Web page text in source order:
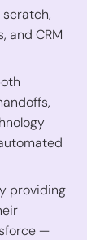
scratch,
and CRM
providing
—